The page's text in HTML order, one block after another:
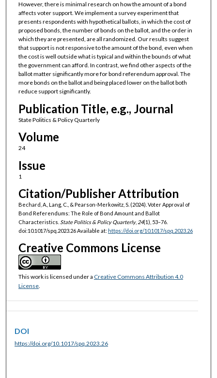
However, there is minimal research on how the amount of a bond
affects voter support. We implement a survey experiment that
presents respondents with hypothetical ballots, in which the cost of
proposed bonds, the number of bonds on the ballot, and the order in
which they are presented, are all randomized. Our results suggest
that support is not responsive to the amount of the bond, even when
the cost is well outside what is typical and within the bounds of what
the government can afford. In contrast, we find other aspects of the
ballot matter significantly more for bond referendum approval. The
more bonds on the ballot and being placed lower on the ballot both
reduce support significantly.
Publication Title, e.g., Journal
State Politics & Policy Quarterly
Volume
24
Issue
1
Citation/Publisher Attribution
Bechard, A., Lang, C., & Pearson-Merkowitz, S. (2024). Voter Approval of
Bond Referendums: The Role of Bond Amount and Ballot
Characteristics. State Politics & Policy Quarterly, 24(1), 53–76.
doi:10.1017/spq.2023.26 Available at: https://doi.org/10.1017/spq.2023.26
Creative Commons License
This work is licensed under a Creative Commons Attribution 4.0
License.
DOI
https://doi.org/10.1017/spq.2023.26